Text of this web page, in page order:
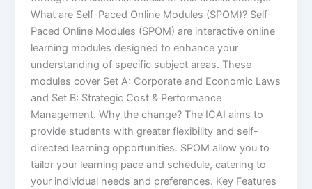
What are Self-Paced Online Modules (SPOM)? Self-
Paced Online Modules (SPOM) are interactive online
learning modules designed to enhance your
understanding of specific subject areas. These
modules cover Set A: Corporate and Economic Laws
and Set B: Strategic Cost & Performance
Management. Why the change? The ICAI aims to
provide students with greater flexibility and self-
directed learning opportunities. SPOM allow you to
tailor your learning pace and schedule, catering to
your individual needs and preferences. Key Features